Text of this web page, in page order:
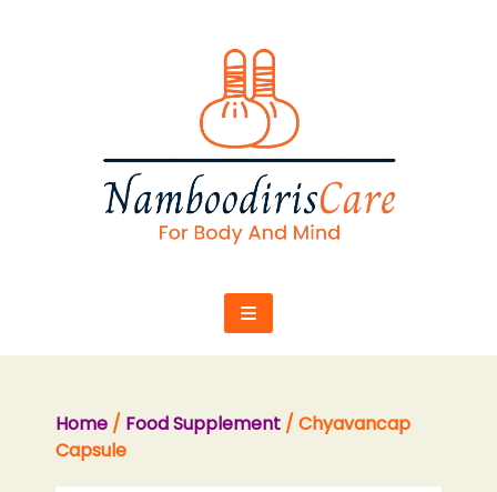
Home / Food Supplement / Chyavancap
Capsule